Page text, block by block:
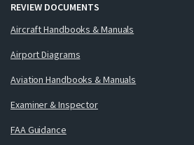
REVIEW DOCUMENTS
Aircraft Handbooks & Manuals
Airport Diagrams
Aviation Handbooks & Manuals
Examiner & Inspector
FAA Guidance